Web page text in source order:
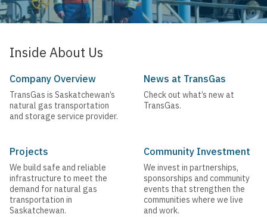
Inside About Us
Company Overview
TransGas is Saskatchewan’s
natural gas transportation
and storage service provider.
News at TransGas
Check out what’s new at
TransGas.
Projects
We build safe and reliable
infrastructure to meet the
demand for natural gas
transportation in
Saskatchewan.
Community Investment
We invest in partnerships,
sponsorships and community
events that strengthen the
communities where we live
and work.